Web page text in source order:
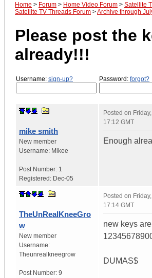
Home > Forum > Home Video Forum > Satellite
Satellite TV Threads Forum >Archive through
Please post the
already!!!
Username: sign-up? Password: forgot?
mike smith
New member
Username: Mikee
Post Number: 1
Registered: Dec-05
Posted on
17:12 GMT
Enough
TheUnRealKneeGro
w
New member
Username:
Theunrealkneegrow
Post Number: 9
Posted on
17:14 GMT
new keys are
DUMAS$